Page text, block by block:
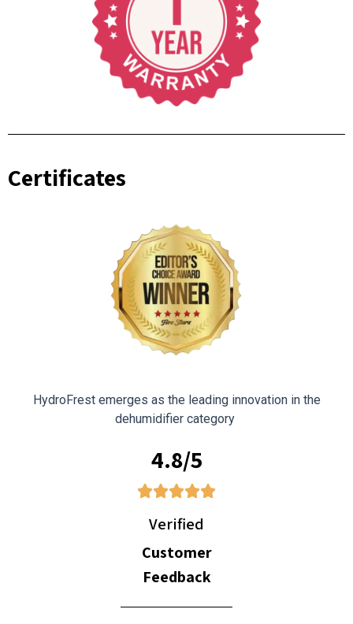
Certificates
HydroFrest emerges as the leading innovation in the
dehumidifier category
4.8/5
Verified
Customer
Feedback